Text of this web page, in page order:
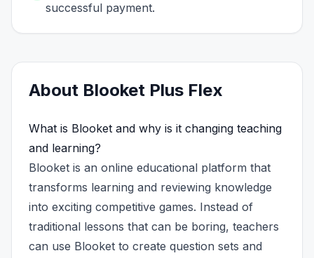
successful payment.
About Blooket Plus Flex
What is Blooket and why is it changing teaching
and learning?
Blooket is an online educational platform that
transforms learning and reviewing knowledge
into exciting competitive games. Instead of
traditional lessons that can be boring, teachers
can use Blooket to create question sets and